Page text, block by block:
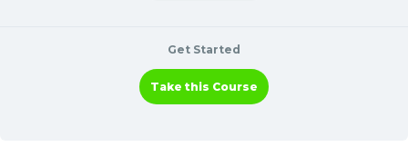
Get Started
Take this Course